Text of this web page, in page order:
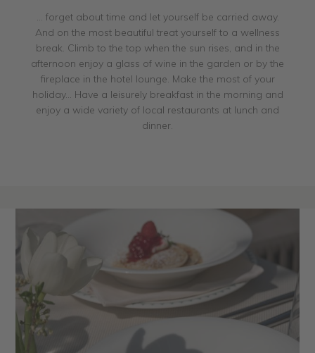
... forget about time and let yourself be carried away.
And on the most beautiful treat yourself to a wellness
break. Climb to the top when the sun rises, and in the
afternoon enjoy a glass of wine in the garden or by the
fireplace in the hotel lounge. Make the most of your
holiday... Have a leisurely breakfast in the morning and
enjoy a wide variety of local restaurants at lunch and
dinner.